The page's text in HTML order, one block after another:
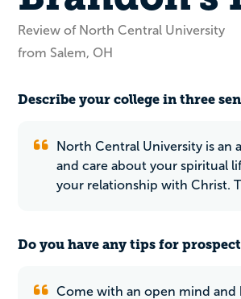
Review of North Central University
from Salem, OH
Describe your college in three
North Central University is an
and care about your spiritual
your relationship with Christ.
Do you have any tips for
Come with an open mind and